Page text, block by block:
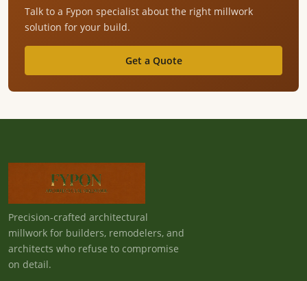
Talk to a Fypon specialist about the right millwork
solution for your build.
Get a Quote
Precision-crafted architectural
millwork for builders, remodelers, and
architects who refuse to compromise
on detail.